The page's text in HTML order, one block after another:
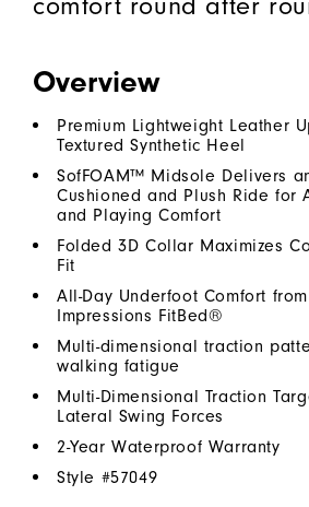
Overview
Premium Lightweight Leather
Textured Synthetic Heel
SofFOAM™ Midsole Delivers
Cushioned and Plush Ride for
and Playing Comfort
Folded 3D Collar Maximizes
Fit
All-Day Underfoot Comfort
Impressions FitBed®
Multi-dimensional traction
walking fatigue
Multi-Dimensional Traction
Lateral Swing Forces
2-Year Waterproof Warranty
Style #57049